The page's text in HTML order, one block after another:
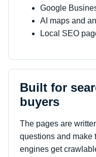
Google
AI maps and
Local SEO
Built for
buyers
The pages are
questions and make
engines get